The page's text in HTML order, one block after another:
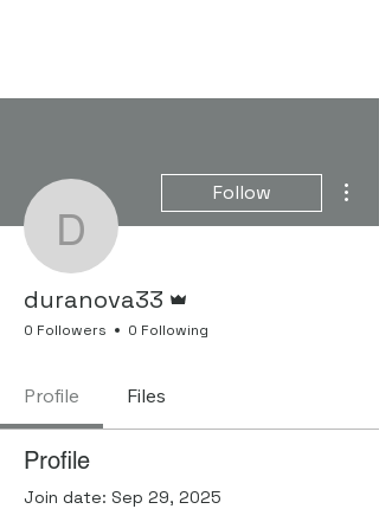
duranova33
Follow
duranova33
0 Followers 0 Following
Profile Files
Profile
Join date: Sep 29, 2025